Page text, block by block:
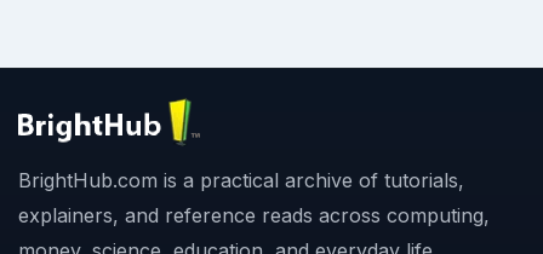
BrightHub.com is a practical archive of tutorials,
explainers, and reference reads across computing,